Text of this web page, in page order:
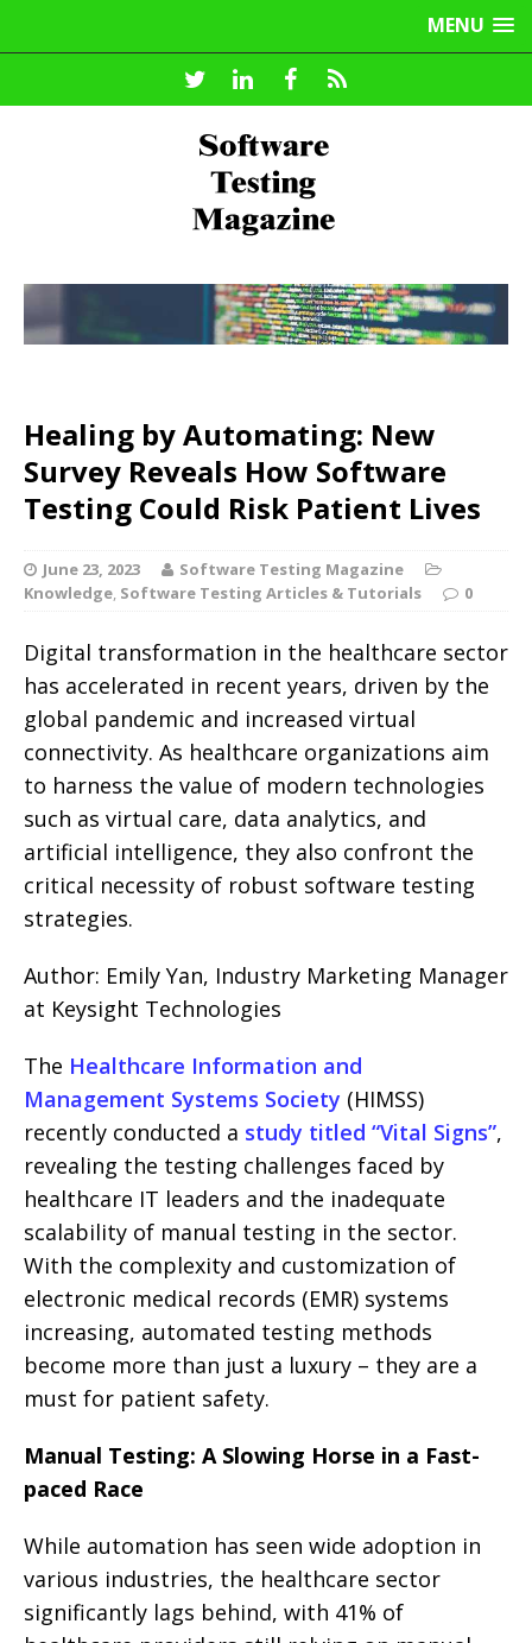
MENU
Healing by Automating: New
Survey Reveals How Software
Testing Could Risk Patient Lives
June 23, 2023
Software Testing Magazine
Knowledge Software Testing Articles & Tutorials 0
Digital transformation in the healthcare sector
has accelerated in recent years, driven by the
global pandemic and increased virtual
connectivity. As healthcare organizations aim
to harness the value of modern technologies
such as virtual care, data analytics, and
artificial intelligence, they also confront the
critical necessity of robust software testing
strategies.
Author: Emily Yan, Industry Marketing Manager
at Keysight Technologies
The Healthcare Information and
Management Systems Society (HIMSS)
recently conducted a study titled “Vital Signs”,
revealing the testing challenges faced by
healthcare IT leaders and the inadequate
scalability of manual testing in the sector.
With the complexity and customization of
electronic medical records (EMR) systems
increasing, automated testing methods
become more than just a luxury – they are a
must for patient safety.
Manual Testing: A Slowing Horse in a Fast-
paced Race
While automation has seen wide adoption in
various industries, the healthcare sector
significantly lags behind, with 41% of